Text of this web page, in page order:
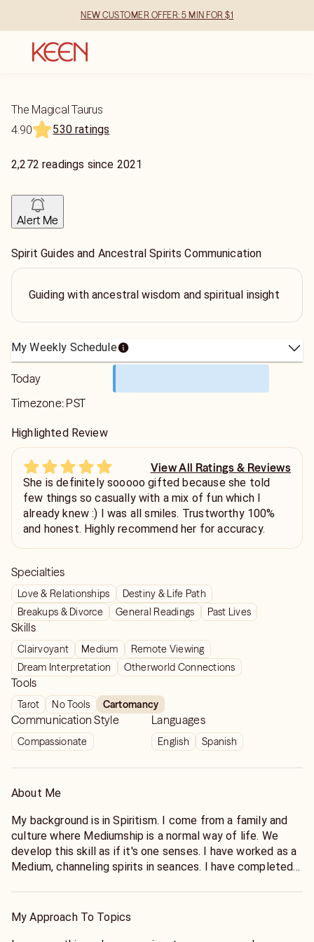
NEW CUSTOMER OFFER: 5 MIN FOR $1
The Magical Taurus
4.90
530 ratings
2,272 readings since 2021
Alert Me
Spirit Guides and Ancestral Spirits Communication
Guiding with ancestral wisdom and spiritual insight
My Weekly Schedule
Today
Timezone: PST
Highlighted Review
View All Ratings & Reviews
She is definitely sooooo gifted because she told
few things so casually with a mix of fun which I
already knew :) I was all smiles. Trustworthy 100%
and honest. Highly recommend her for accuracy.
Specialties
Love & Relationships
Destiny & Life Path
Breakups & Divorce
General Readings Past Lives
Skills
Clairvoyant Medium
Remote Viewing
Dream Interpretation
Otherworld Connections
Tools
Tarot No Tools Cartomancy
Communication Style
Compassionate
Languages
English Spanish
About Me
My background is in Spiritism. I come from a family and
culture where Mediumship is a normal way of life. We
develop this skill as if it's one senses. I have worked as a
Medium, channeling spirits in seances. I have completed
Healing Past life traumas, Cartomancy Readings, Remote
My Approach To Topics